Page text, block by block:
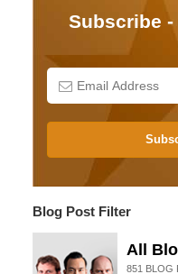
Subscribe
Blog Post Filter
All
851 BLOG